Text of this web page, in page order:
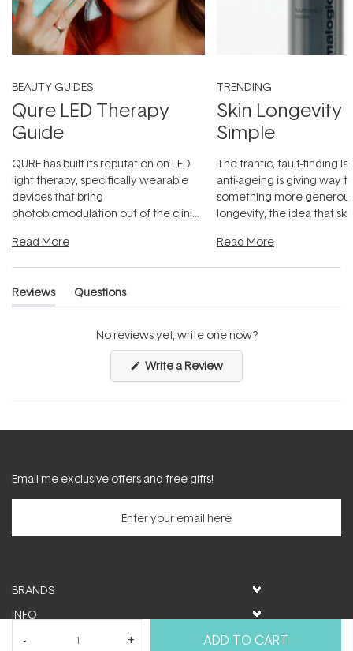
ADD TO CART
BEAUTY GUIDES
Qure LED Therapy
Guide
QURE has built its reputation on LED
light therapy, specifically wearable
devices that bring
photobiomodulation out of the clinic
Read More
TRENDING
Skin Longevity
Simple
The frantic, fault-finding
anti-ageing is giving way
something more
longevity, the idea that
Read More
Reviews
(tab
Questions
(tab
No reviews yet, write one now?
Write a Review(Opens
a
new
Email me exclusive offers and free gifts!
BRANDS
INFO
HELP & SUPPORT